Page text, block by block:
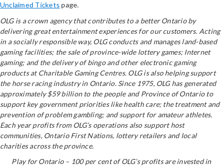
Unclaimed Tickets page.
OLG is a crown agency that contributes to a better Ontario by
delivering great entertainment experiences for our customers. Acting
in a socially responsible way, OLG conducts and manages land-based
gaming facilities; the sale of province-wide lottery games; Internet
gaming; and the delivery of bingo and other electronic gaming
products at Charitable Gaming Centres. OLG is also helping support
the horse racing industry in Ontario. Since 1975, OLG has generated
approximately $59 billion to the people and Province of Ontario to
support key government priorities like health care; the treatment and
prevention of problem gambling; and support for amateur athletes.
Each year profits from OLG’s operations also support host
communities, Ontario First Nations, lottery retailers and local
charities across the province.
Play for Ontario – 100 per cent of OLG’s profits are invested in